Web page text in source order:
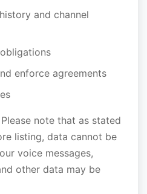
and channel
enforce agreements
Please note that as stated
listing, data cannot be
voice messages,
other data may be